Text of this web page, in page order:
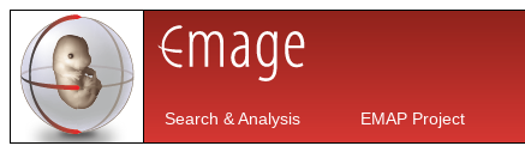
Search & Analysis EMAP Project